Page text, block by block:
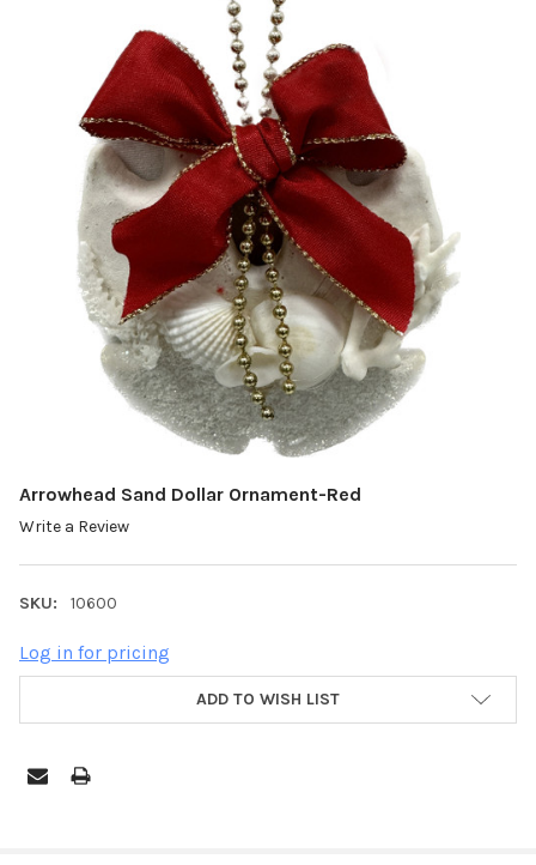
Arrowhead Sand Dollar Ornament-Red
Write a Review
SKU: 10600
Log in for pricing
ADD TO WISH LIST